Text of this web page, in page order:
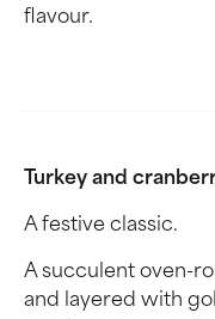
flavour.
Turkey and
A festive classic.
A succulent oven-
and layered with